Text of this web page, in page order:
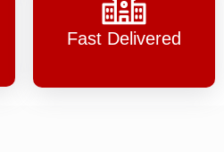
Fast Delivered